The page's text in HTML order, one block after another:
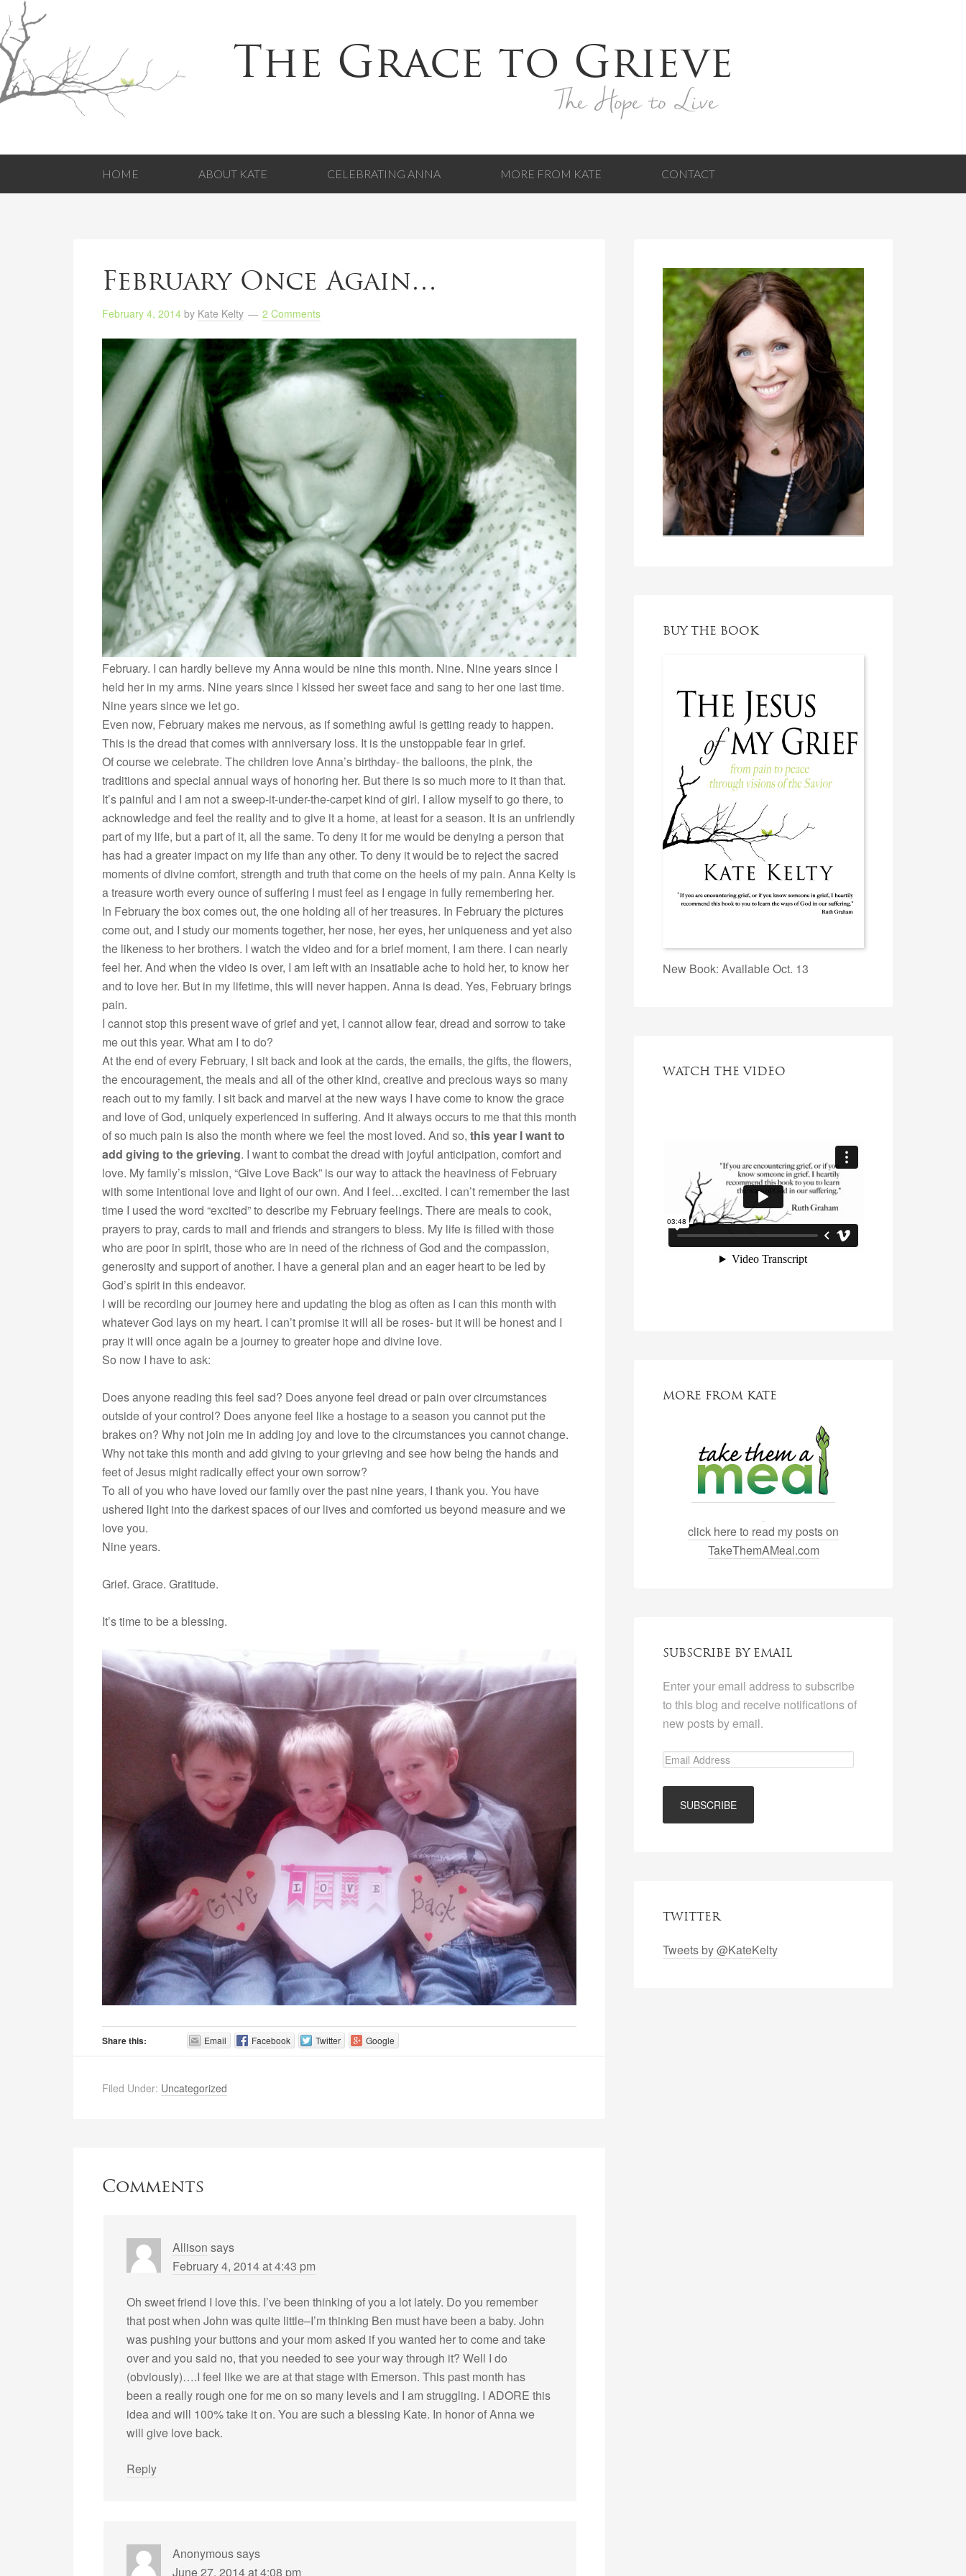
The Grace to Grieve
The Hope to Live
HOME ABOUT KATE CELEBRATING ANNA MORE FROM KATE CONTACT
February Once Again…
February 4, 2014 by Kate Kelty 2 Comments
February. I can hardly believe my Anna would be nine this month. Nine. Nine years since I
held her in my arms. Nine years since I kissed her sweet face and sang to her one last time.
Nine years since we let go.
Even now, February makes me nervous, as if something awful is getting ready to happen.
This is the dread that comes with anniversary loss. It is the unstoppable fear in grief.
Of course we celebrate. The children love Anna’s birthday- the balloons, the pink, the
traditions and special annual ways of honoring her. But there is so much more to it than that.
It’s painful and I am not a sweep-it-under-the-carpet kind of girl. I allow myself to go there, to
acknowledge and feel the reality and to give it a home, at least for a season. It is an unfriendly
part of my life, but a part of it, all the same. To deny it for me would be denying a person that
has had a greater impact on my life than any other. To deny it would be to reject the sacred
moments of divine comfort, strength and truth that come on the heels of my pain. Anna Kelty is
a treasure worth every ounce of suffering I must feel as I engage in fully remembering her.
In February the box comes out, the one holding all of her treasures. In February the pictures
come out, and I study our moments together, her nose, her eyes, her uniqueness and yet also
the likeness to her brothers. I watch the video and for a brief moment, I am there. I can nearly
feel her. And when the video is over, I am left with an insatiable ache to hold her, to know her
and to love her. But in my lifetime, this will never happen. Anna is dead. Yes, February brings
pain.
I cannot stop this present wave of grief and yet, I cannot allow fear, dread and sorrow to take
me out this year. What am I to do?
At the end of every February, I sit back and look at the cards, the emails, the gifts, the flowers,
the encouragement, the meals and all of the other kind, creative and precious ways so many
reach out to my family. I sit back and marvel at the new ways I have come to know the grace
and love of God, uniquely experienced in suffering. And it always occurs to me that this month
of so much pain is also the month where we feel the most loved. And so, this year I want to
add giving to the grieving. I want to combat the dread with joyful anticipation, comfort and
love. My family’s mission, “Give Love Back” is our way to attack the heaviness of February
with some intentional love and light of our own. And I feel…excited. I can’t remember the last
time I used the word “excited” to describe my February feelings. There are meals to cook,
prayers to pray, cards to mail and friends and strangers to bless. My life is filled with those
who are poor in spirit, those who are in need of the richness of God and the compassion,
generosity and support of another. I have a general plan and an eager heart to be led by
God’s spirit in this endeavor.
I will be recording our journey here and updating the blog as often as I can this month with
whatever God lays on my heart. I can’t promise it will all be roses- but it will be honest and I
pray it will once again be a journey to greater hope and divine love.
So now I have to ask:
Does anyone reading this feel sad? Does anyone feel dread or pain over circumstances
outside of your control? Does anyone feel like a hostage to a season you cannot put the
brakes on? Why not join me in adding joy and love to the circumstances you cannot change.
Why not take this month and add giving to your grieving and see how being the hands and
feet of Jesus might radically effect your own sorrow?
To all of you who have loved our family over the past nine years, I thank you. You have
ushered light into the darkest spaces of our lives and comforted us beyond measure and we
love you.
Nine years.
Grief. Grace. Gratitude.
It’s time to be a blessing.
Share this: Email Facebook Twitter Google
Filed Under: Uncategorized
Comments
Allison says
February 4, 2014 at 4:43 pm
Oh sweet friend I love this. I’ve been thinking of you a lot lately. Do you remember
that post when John was quite little–I’m thinking Ben must have been a baby. John
was pushing your buttons and your mom asked if you wanted her to come and take
over and you said no, that you needed to see your way through it? Well I do
(obviously)….I feel like we are at that stage with Emerson. This past month has
been a really rough one for me on so many levels and I am struggling. I ADORE this
idea and will 100% take it on. You are such a blessing Kate. In honor of Anna we
will give love back.
Reply
Anonymoussays
June 27, 2014 at 4:08 pm
BUY THE BOOK
New Book: Available Oct. 13
WATCH THE VIDEO
MORE FROM KATE
click here to read my posts on
TakeThemAMeal.com
SUBSCRIBE BY EMAIL
Enter your email address to subscribe
to this blog and receive notifications of
new posts by email.
TWITTER
Tweets by @KateKelty